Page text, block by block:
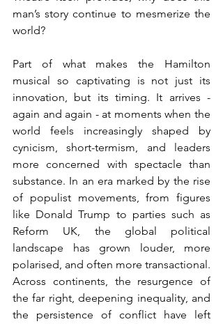
man’s story continue to mesmerize the
world?
Part of what makes the Hamilton
musical so captivating is not just its
innovation, but its timing. It arrives -
again and again - at moments when the
world feels increasingly shaped by
cynicism, short-termism, and leaders
more concerned with spectacle than
substance. In an era marked by the rise
of populist movements, from figures
like Donald Trump to parties such as
Reform UK, the global political
landscape has grown louder, more
polarised, and often more transactional.
Across continents, the resurgence of
the far right, deepening inequality, and
the persistence of conflict have left